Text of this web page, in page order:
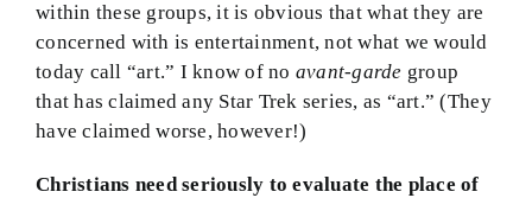
within these groups, it is obvious that what they are
concerned with is entertainment, not what we would
today call “art.” I know of no avant-garde group
that has claimed any Star Trek series, as “art.” (They
have claimed worse, however!)
Christians need seriously to evaluate the place of